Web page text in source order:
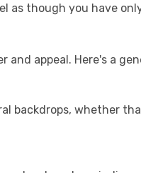
though you have
appeal. Here's a
backdrops, whether